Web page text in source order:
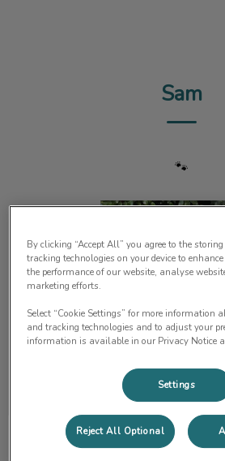
Sam
🐾
Lead Receptionist
By clicking “Accept All” you agree to the
tracking technologies on your device to
the performance of our website, analyse
marketing efforts.
Select “Cookie Settings” for more information
and tracking technologies and to adjust your
information is available in our Privacy Notice
Settings
Reject All Optional